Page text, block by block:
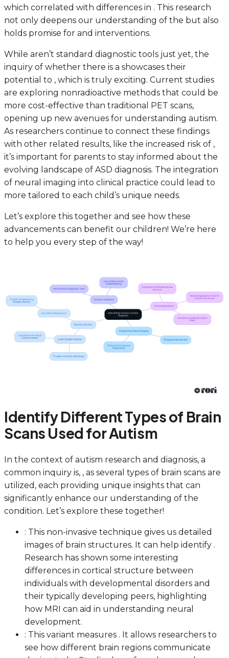
which correlated with differences in . This research
not only deepens our understanding of the but also
holds promise for and interventions.
While aren’t standard diagnostic tools just yet, the
inquiry of whether there is a showcases their
potential to , which is truly exciting. Current studies
are exploring nonradioactive methods that could be
more cost-effective than traditional PET scans,
opening up new avenues for understanding autism.
As researchers continue to connect these findings
with other related results, like the increased risk of ,
it’s important for parents to stay informed about the
evolving landscape of ASD diagnosis. The integration
of neural imaging into clinical practice could lead to
more tailored to each child’s unique needs.
Let’s explore this together and see how these
advancements can benefit our children! We’re here
to help you every step of the way!
Identify Different Types of Brain
Scans Used for Autism
In the context of autism research and diagnosis, a
common inquiry is, , as several types of brain scans are
utilized, each providing unique insights that can
significantly enhance our understanding of the
condition. Let’s explore these together!
: This non-invasive technique gives us detailed
images of brain structures. It can help identify .
Research has shown some interesting
differences in cortical structure between
individuals with developmental disorders and
their typically developing peers, highlighting
how MRI can aid in understanding neural
development.
: This variant measures . It allows researchers to
see how different brain regions communicate